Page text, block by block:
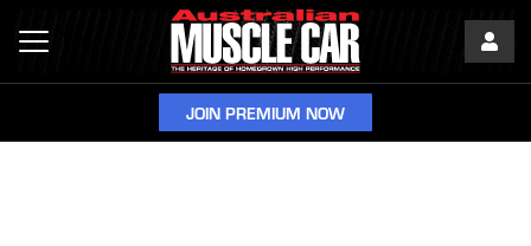
JOIN PREMIUM NOW